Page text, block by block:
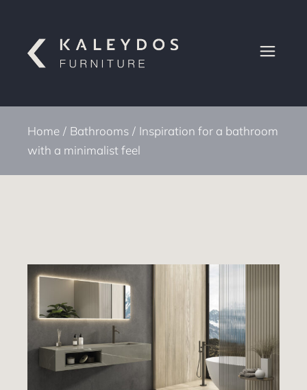
Home Bathrooms
Inspiration for a bathroom
with a minimalist feel